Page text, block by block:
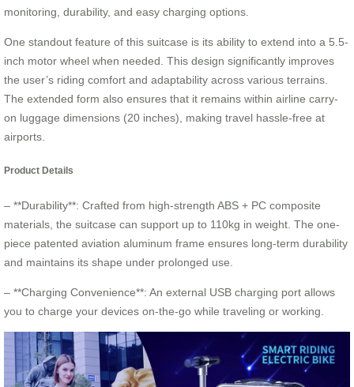
monitoring, durability, and easy charging options.
One standout feature of this suitcase is its ability to extend into a 5.5-
inch motor wheel when needed. This design significantly improves
the user’s riding comfort and adaptability across various terrains.
The extended form also ensures that it remains within airline carry-
on luggage dimensions (20 inches), making travel hassle-free at
airports.
Product Details
– **Durability**: Crafted from high-strength ABS + PC composite
materials, the suitcase can support up to 110kg in weight. The one-
piece patented aviation aluminum frame ensures long-term durability
and maintains its shape under prolonged use.
– **Charging Convenience**: An external USB charging port allows
you to charge your devices on-the-go while traveling or working.